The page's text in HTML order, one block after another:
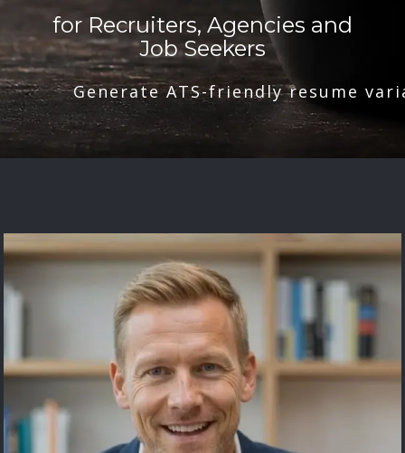
for Recruiters, Agencies and
Job Seekers
Generate ATS-friendly resume